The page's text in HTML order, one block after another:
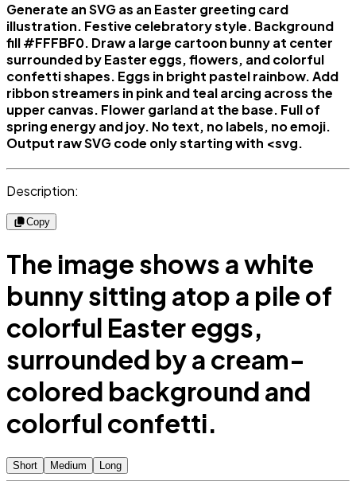
Generate an SVG as an Easter greeting card
illustration. Festive celebratory style. Background
fill #FFFBF0. Draw a large cartoon bunny at center
surrounded by Easter eggs, flowers, and colorful
confetti shapes. Eggs in bright pastel rainbow. Add
ribbon streamers in pink and teal arcing across the
upper canvas. Flower garland at the base. Full of
spring energy and joy. No text, no labels, no emoji.
Output raw SVG code only starting with <svg.
Description:
Copy
The image shows a white
bunny sitting atop a pile of
colorful Easter eggs,
surrounded by a cream-
colored background and
colorful confetti.
Short Medium Long